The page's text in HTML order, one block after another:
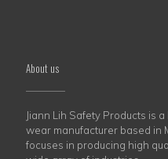
About us
Jiann Lih Safety Products is
wear manufacturer based in
focuses in producing high